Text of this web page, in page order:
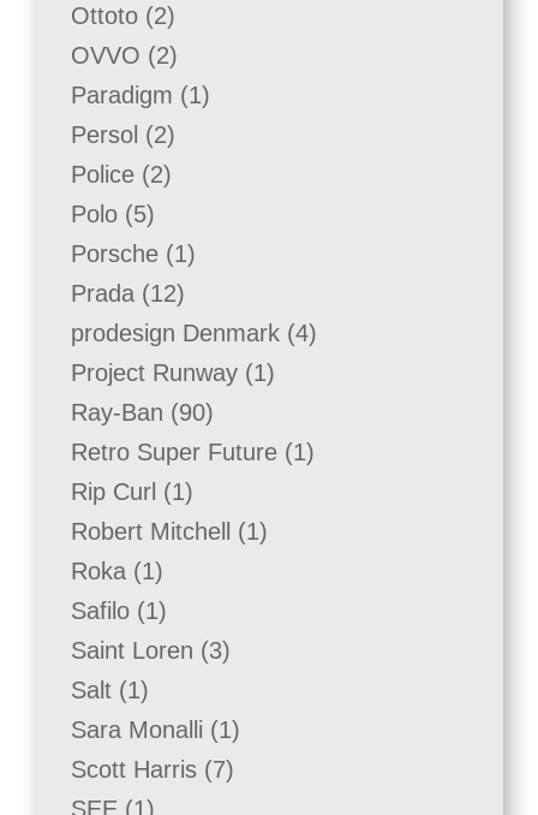
Ottoto 22
products
OVVO 22
products
Paradigm 11
Persol 22
products
Police 22
Polo 55
products
Porsche 11
Prada 1212
products
prodesign Denmark 44
Project Runway 11
Ray-Ban 9090
products
Retro Super Future 11
Rip Curl 11
product
Robert Mitchell 11
Roka 11
product
Safilo 11
product
Saint Loren 33
Salt 11
product
Sara Monalli 11
Scott Harris 77
SEE 11